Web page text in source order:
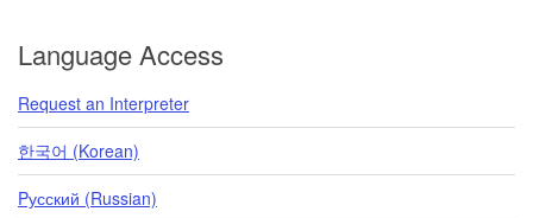
Language Access
Request an Interpreter
한국어 (Korean)
Pусский (Russian)